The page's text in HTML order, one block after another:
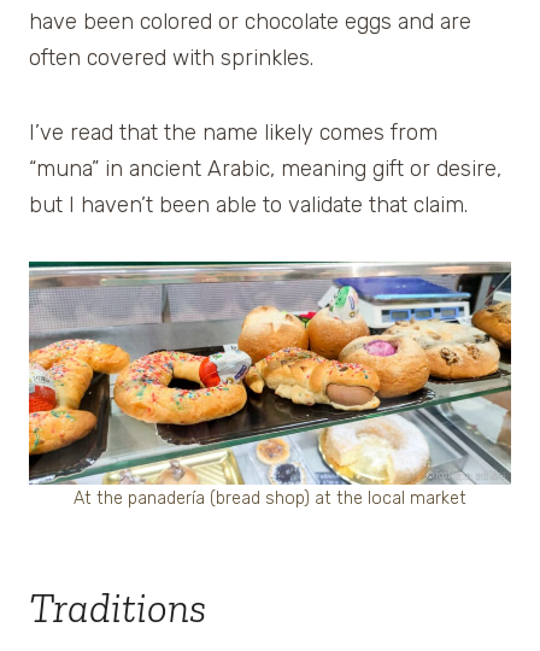
have been colored or chocolate eggs and are
often covered with sprinkles.
I’ve read that the name likely comes from
“muna” in ancient Arabic, meaning gift or desire,
but I haven’t been able to validate that claim.
At the panadería (bread shop) at the local market
Traditions